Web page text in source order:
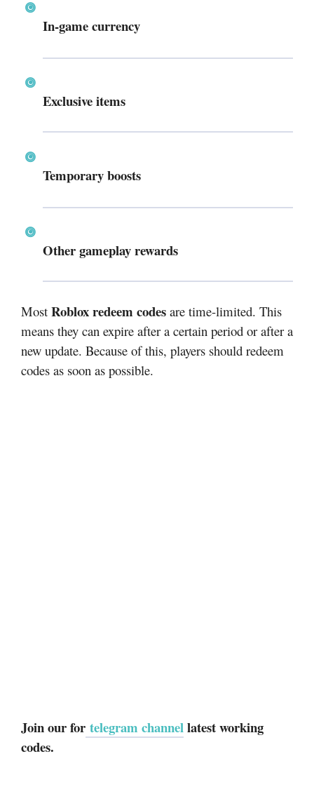
In-game currency
Exclusive items
Temporary boosts
Other gameplay rewards
Most Roblox redeem codes are time-limited. This
means they can expire after a certain period or after a
new update. Because of this, players should redeem
codes as soon as possible.
Join our for telegram channellatest working
codes.